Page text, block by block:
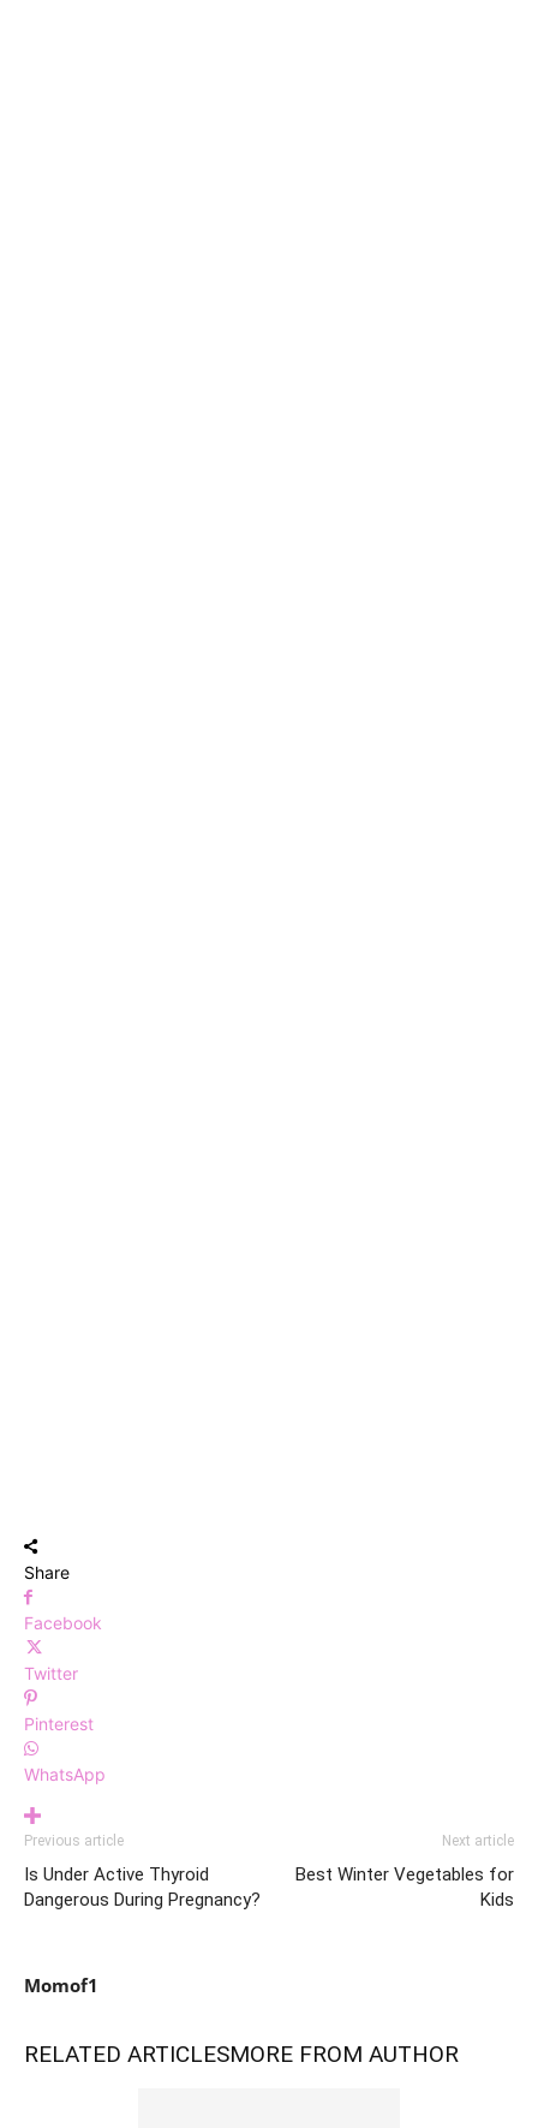
Share
Facebook
Twitter
Pinterest
WhatsApp
Previous article
Is Under Active Thyroid
Dangerous During Pregnancy?
Next article
Best Winter Vegetables for
Kids
Momof1
RELATED ARTICLESMORE FROM AUTHOR